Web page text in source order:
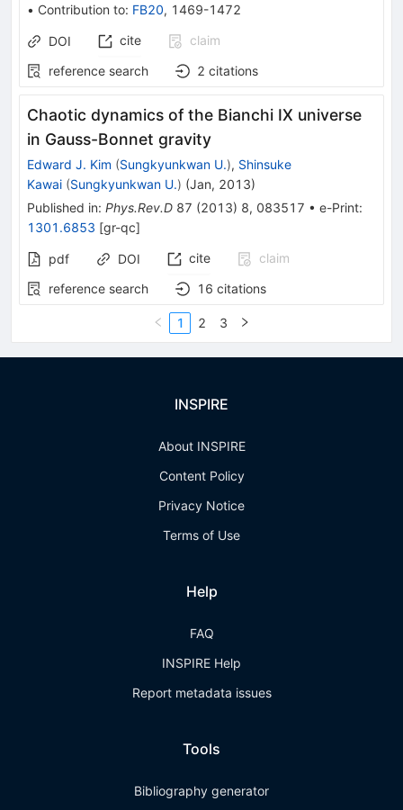
• Contribution to: FB20, 1469-1472
DOI cite
claim
reference search
2 citations
Chaotic dynamics of the Bianchi IX universe
in Gauss-Bonnet gravity
Edward J. Kim (Sungkyunkwan U.), Shinsuke
Kawai (Sungkyunkwan U.) (Jan, 2013)
Published in: Phys.Rev.D 87 (2013) 8, 083517 • e-Print:
1301.6853 [gr-qc]
pdf DOI cite
claim
reference search
16 citations
1 2 3
INSPIRE
About INSPIRE
Content Policy
Privacy Notice
Terms of Use
Help
FAQ
INSPIRE Help
Report metadata issues
Tools
Bibliography generator